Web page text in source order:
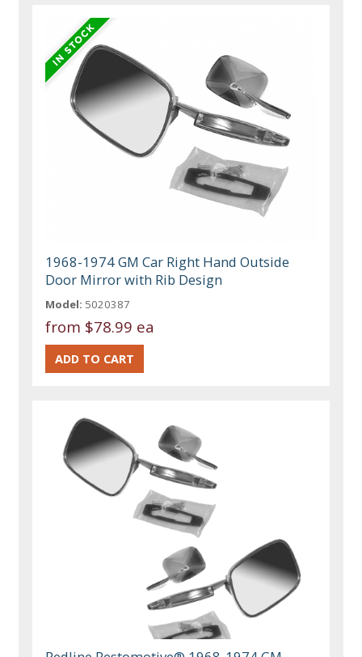
1968-1974 GM Car Right Hand Outside
Door Mirror with Rib Design
Model: 5020387
from $78.99 ea